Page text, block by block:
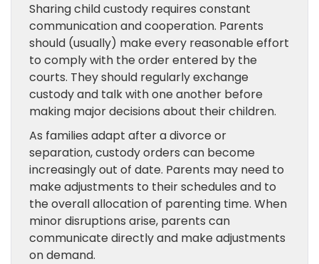
Sharing child custody requires constant
communication and cooperation. Parents
should (usually) make every reasonable effort
to comply with the order entered by the
courts. They should regularly exchange
custody and talk with one another before
making major decisions about their children.
As families adapt after a divorce or
separation, custody orders can become
increasingly out of date. Parents may need to
make adjustments to their schedules and to
the overall allocation of parenting time. When
minor disruptions arise, parents can
communicate directly and make adjustments
on demand.